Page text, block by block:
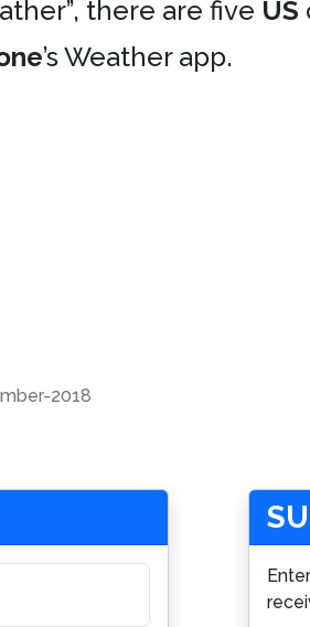
there are five US
’s Weather app.
2018